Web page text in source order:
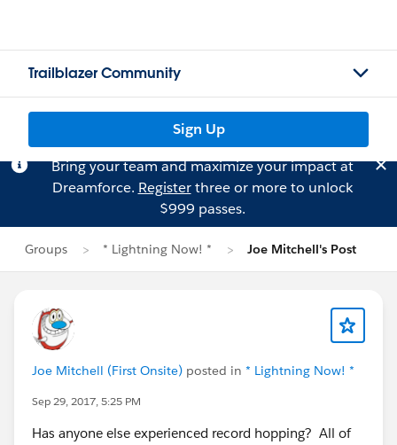
Trailblazer Community
Sign Up
Bring your team and maximize your impact at
Dreamforce. Registerthree or more to unlock
$999 passes.
Groups * Lightning Now! * Joe Mitchell's Post
Joe Mitchell (First Onsite) posted in * Lightning Now! *
Sep 29, 2017, 5:25 PM
Has anyone else experienced record hopping? All of